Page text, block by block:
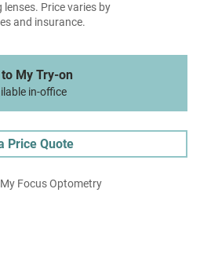
lenses. Price varies by
and insurance.
My Try-on
in-office
Price Quote
Focus Optometry